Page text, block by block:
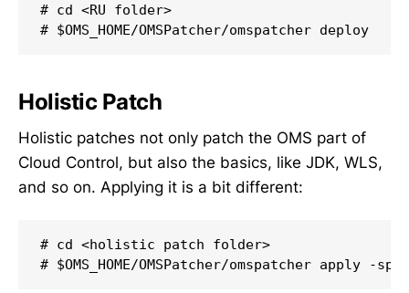
# cd <RU folder>
# $OMS_HOME/OMSPatcher/omspatcher deploy
Holistic Patch
Holistic patches not only patch the OMS part of
Cloud Control, but also the basics, like JDK, WLS,
and so on. Applying it is a bit different:
# cd <holistic patch folder>
# $OMS_HOME/OMSPatcher/omspatcher apply -